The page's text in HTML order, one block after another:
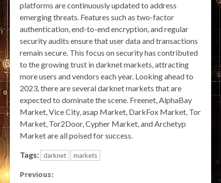
platforms are continuously updated to address
emerging threats. Features such as two-factor
authentication, end-to-end encryption, and regular
security audits ensure that user data and transactions
remain secure. This focus on security has contributed
to the growing trust in darknet markets, attracting
more users and vendors each year. Looking ahead to
2023, there are several darknet markets that are
expected to dominate the scene. Freenet, AlphaBay
Market, Vice City, asap Market, DarkFox Market, Tor
Market, Tor2Door, Cypher Market, and Archetyp
Market are all poised for success.
Tags: darknet markets
Continue
Previous: